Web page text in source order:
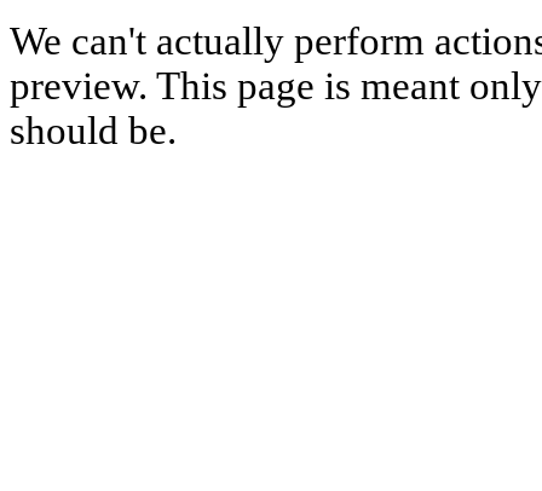
We can't actually perform
preview. This page is meant
should be.